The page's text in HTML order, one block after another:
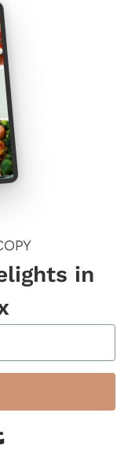
in
Built with Kit